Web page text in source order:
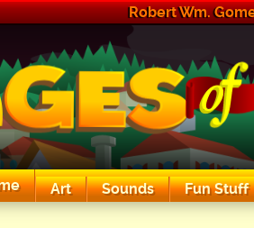
Robert Wm.
Art Sounds Fun Stuff